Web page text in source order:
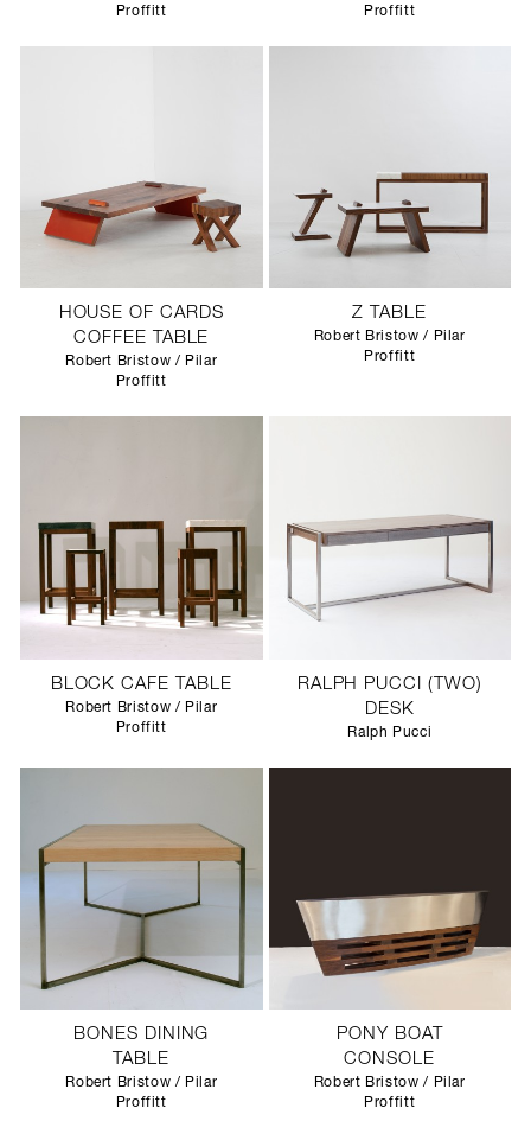
Proffitt
Proffitt
HOUSE OF CARDS
COFFEE TABLE
Robert Bristow / Pilar
Proffitt
Z TABLE
Robert Bristow / Pilar
Proffitt
BLOCK CAFE TABLE
Robert Bristow / Pilar
Proffitt
RALPH PUCCI (TWO)
DESK
Ralph Pucci
BONES DINING
TABLE
Robert Bristow / Pilar
Proffitt
PONY BOAT
CONSOLE
Robert Bristow / Pilar
Proffitt